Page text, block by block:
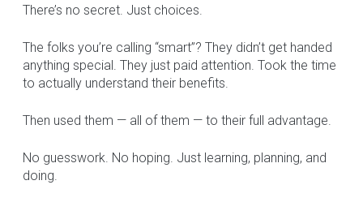
There’s no secret. Just choices.
The folks you’re calling “smart”? They didn’t get handed
anything special. They just paid attention. Took the time
to actually understand their benefits.
Then used them — all of them — to their full advantage.
No guesswork. No hoping. Just learning, planning, and
doing.